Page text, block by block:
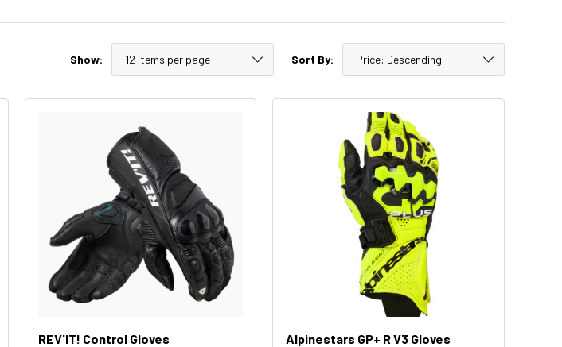
Show: Sort By:
REV'IT! Control Gloves Alpinestars GP+ R V3 Gloves